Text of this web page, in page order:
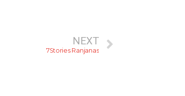
NEXT
7Stories Ranjanas